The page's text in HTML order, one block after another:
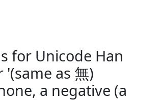
for Unicode Han
'(same as 無)
a negative (a